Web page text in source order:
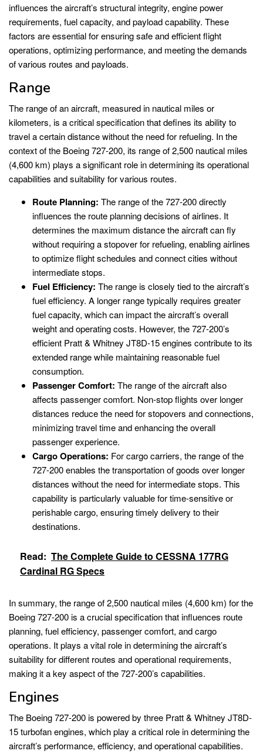
influences the aircraft’s structural integrity, engine power
requirements, fuel capacity, and payload capability. These
factors are essential for ensuring safe and efficient flight
operations, optimizing performance, and meeting the demands
of various routes and payloads.
Range
The range of an aircraft, measured in nautical miles or
kilometers, is a critical specification that defines its ability to
travel a certain distance without the need for refueling. In the
context of the Boeing 727-200, its range of 2,500 nautical miles
(4,600 km) plays a significant role in determining its operational
capabilities and suitability for various routes.
Route Planning: The range of the 727-200 directly
influences the route planning decisions of airlines. It
determines the maximum distance the aircraft can fly
without requiring a stopover for refueling, enabling airlines
to optimize flight schedules and connect cities without
intermediate stops.
Fuel Efficiency: The range is closely tied to the aircraft’s
fuel efficiency. A longer range typically requires greater
fuel capacity, which can impact the aircraft’s overall
weight and operating costs. However, the 727-200’s
efficient Pratt & Whitney JT8D-15 engines contribute to its
extended range while maintaining reasonable fuel
consumption.
Passenger Comfort: The range of the aircraft also
affects passenger comfort. Non-stop flights over longer
distances reduce the need for stopovers and connections,
minimizing travel time and enhancing the overall
passenger experience.
Cargo Operations: For cargo carriers, the range of the
727-200 enables the transportation of goods over longer
distances without the need for intermediate stops. This
capability is particularly valuable for time-sensitive or
perishable cargo, ensuring timely delivery to their
destinations.
Read: The Complete Guide to CESSNA 177RG
Cardinal RG Specs
In summary, the range of 2,500 nautical miles (4,600 km) for the
Boeing 727-200 is a crucial specification that influences route
planning, fuel efficiency, passenger comfort, and cargo
operations. It plays a vital role in determining the aircraft’s
suitability for different routes and operational requirements,
making it a key aspect of the 727-200’s capabilities.
Engines
The Boeing 727-200 is powered by three Pratt & Whitney JT8D-
15 turbofan engines, which play a critical role in determining the
aircraft’s performance, efficiency, and operational capabilities.